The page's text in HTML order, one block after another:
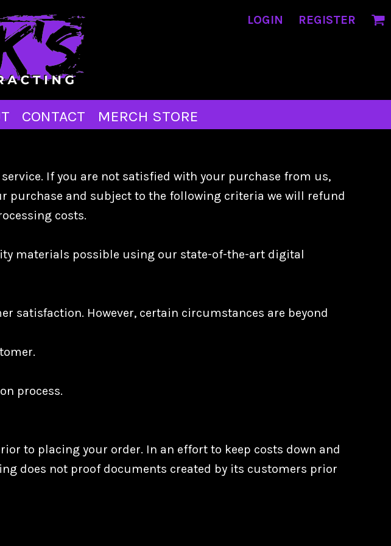
LOGIN REGISTER
CONTACT
MERCH STORE
If you are not satisfied with your purchase from us,
purchase and subject to the following criteria we will refund
costs.
materials possible using our state-of-the-art digital
satisfaction. However, certain circumstances are beyond
process.
to placing your order. In an effort to keep costs down and
does not proof documents created by its customers prior